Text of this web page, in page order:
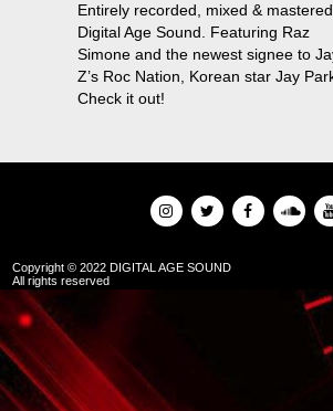
Entirely recorded, mixed &
Digital Age Sound. Featuring Raz
Simone and the newest signee to
Z’s Roc Nation, Korean star Jay
Check it out!
Copyright © 2022 DIGITAL AGE SOUND
All rights reserved